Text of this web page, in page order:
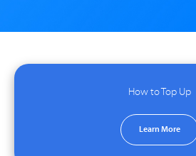
How to Top Up
Learn More